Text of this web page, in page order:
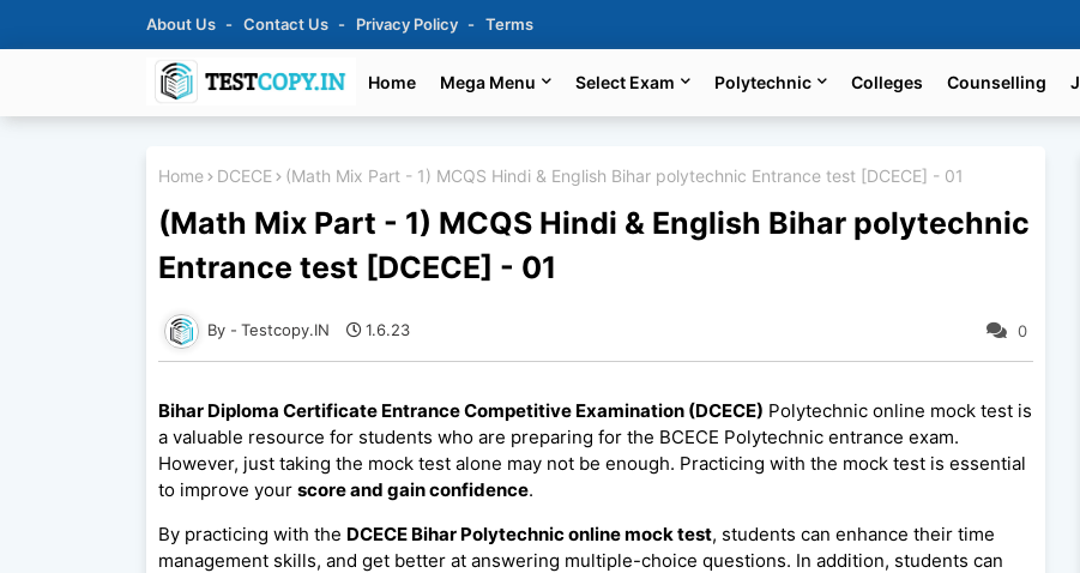
About Us Contact Us Privacy Policy Terms
Home Mega Menu Select Exam Polytechnic Colleges Counselling
Home DCECE (Math Mix Part - 1) MCQS Hindi & English Bihar polytechnic Entrance test [DCECE] - 01
(Math Mix Part - 1) MCQS Hindi & English Bihar polytechnic
Entrance test [DCECE] - 01
0
Testcopy.IN 1.6.23
Bihar Diploma Certificate Entrance Competitive Examination (DCECE) Polytechnic online mock test is
a valuable resource for students who are preparing for the BCECE Polytechnic entrance exam.
However, just taking the mock test alone may not be enough. Practicing with the mock test is essential
to improve your score and gain confidence.
By practicing with the DCECE Bihar Polytechnic online mock test, students can enhance their time
management skills, and get better at answering multiple-choice questions. In addition, students can